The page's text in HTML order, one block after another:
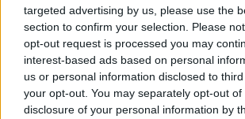
targeted advertising by us, please use the
section to confirm your selection. Please
opt-out request is processed you may
interest-based ads based on personal
us or personal information disclosed to
your opt-out. You may separately opt-out
disclosure of your personal information by
Singer-songwriter Jess Young
elements to expand the eclectic
the day while staying true to her
is an incredibly exciting
truly singular sound.